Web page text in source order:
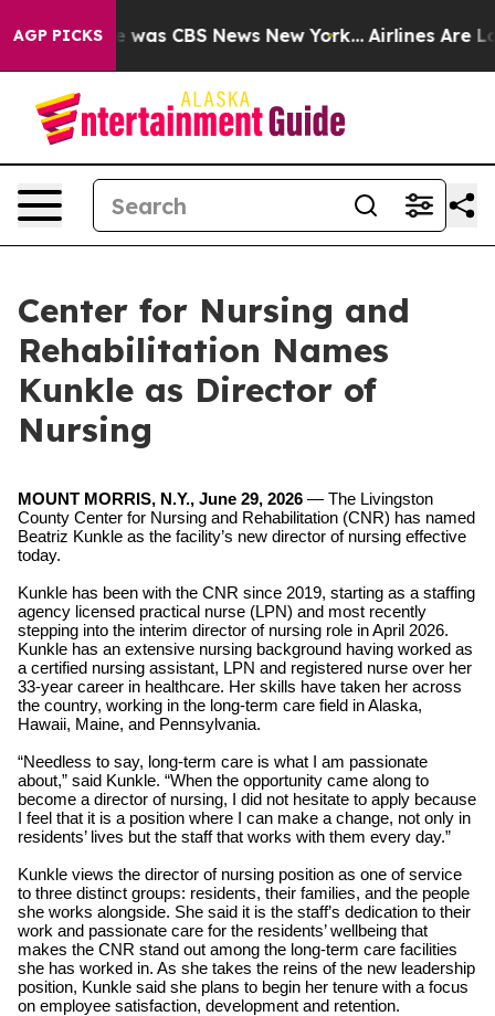
AGP PICKS
Narrative was CBS News New York... Airlines Are
Center for Nursing and
Rehabilitation Names
Kunkle as Director of
Nursing
MOUNT MORRIS, N.Y., June 29, 2026 — The Livingston
County Center for Nursing and Rehabilitation (CNR) has named
Beatriz Kunkle as the facility’s new director of nursing effective
today.
Kunkle has been with the CNR since 2019, starting as a staffing
agency licensed practical nurse (LPN) and most recently
stepping into the interim director of nursing role in April 2026.
Kunkle has an extensive nursing background having worked as
a certified nursing assistant, LPN and registered nurse over her
33-year career in healthcare. Her skills have taken her across
the country, working in the long-term care field in Alaska,
Hawaii, Maine, and Pennsylvania.
“Needless to say, long-term care is what I am passionate
about,” said Kunkle. “When the opportunity came along to
become a director of nursing, I did not hesitate to apply because
I feel that it is a position where I can make a change, not only in
residents’ lives but the staff that works with them every day.”
Kunkle views the director of nursing position as one of service
to three distinct groups: residents, their families, and the people
she works alongside. She said it is the staff’s dedication to their
work and passionate care for the residents’ wellbeing that
makes the CNR stand out among the long-term care facilities
she has worked in. As she takes the reins of the new leadership
position, Kunkle said she plans to begin her tenure with a focus
on employee satisfaction, development and retention.